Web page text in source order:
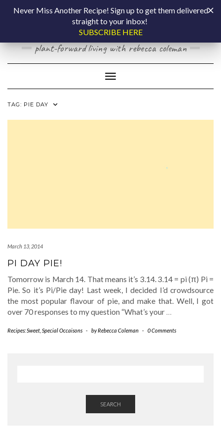
COOKING BY
LAPTOP
plant-forward living with rebecca coleman
Toggle Navigation
TAG: PIE DAY
March 13, 2014
PI DAY PIE!
Tomorrow is March 14. That means it’s 3.14. 3.14 = pi (π) Pi =
Pie. So it’s Pi/Pie day! Last week, I decided I’d crowdsource
the most popular flavour of pie, and make that. Well, I got
over 70 responses to my question “What’s your …
Recipes: Sweet Special Occaisons - byRebecca Coleman - 0 Comments
SEARCH
Never Miss Another Recipe! Sign up to get them delivered
straight to your inbox!
SUBSCRIBE HERE